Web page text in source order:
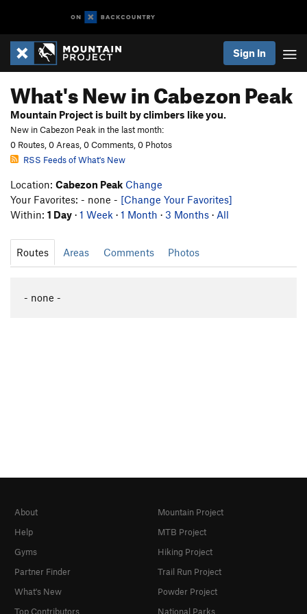
Sign In
What's New in Cabezon Peak
Mountain Project is built by climbers like you.
New in Cabezon Peak in the last month:
0 Routes, 0 Areas, 0 Comments, 0 Photos
RSS Feeds of What's New
Location: Cabezon Peak Change
Your Favorites: - none - [Change Your Favorites]
Within: 1 Day · 1 Week · 1 Month · 3 Months · All
Routes Areas Comments Photos
- none -
About
Help
Gyms
Partner Finder
What's New
Top Contributors
Mountain Project
MTB Project
Hiking Project
Trail Run Project
Powder Project
National Parks